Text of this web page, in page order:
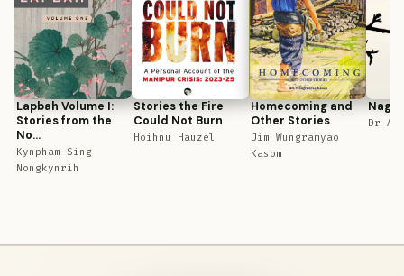
Lapbah Volume I:
Stories from the
No…
Kynpham Sing
Nongkynrih
Stories the Fire
Could Not Burn
Hoihnu Hauzel
Homecoming and
Other Stories
Jim Wungramyao
Kasom
Naga
Dr